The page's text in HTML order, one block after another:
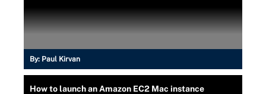
By: Paul Kirvan
How to launch an Amazon EC2 Mac instance